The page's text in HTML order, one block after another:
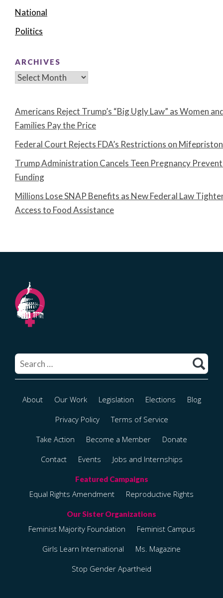
National
Politics
ARCHIVES
Archives
Americans Reject Trump’s “Big Ugly Law” as Women
Families Pay the Price
Federal Court Rejects FDA’s Restrictions on
Trump Administration Cancels Teen Pregnancy
Funding
Millions Lose SNAP Benefits as New Federal Law
Access to Food Assistance
for:
About Our Work Legislation Elections
Blog
Privacy Policy
Terms of Service
Take Action
Become a Member
Donate
Contact
Events Jobs and Internships
Equal Rights Amendment Reproductive Rights
Feminist Majority Foundation
Feminist Campus
Girls Learn International
Ms. Magazine
Stop Gender Apartheid